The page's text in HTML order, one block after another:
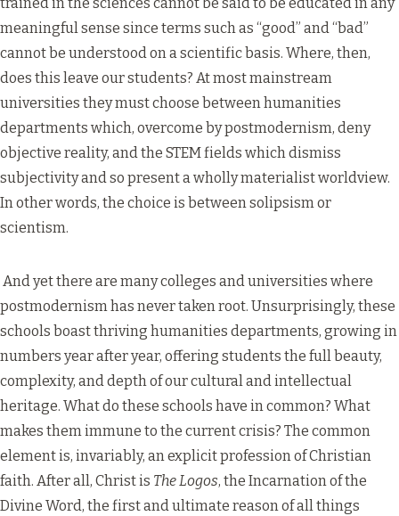
meaningful sense since terms such as “good” and “bad”
cannot be understood on a scientific basis. Where, then,
does this leave our students? At most mainstream
universities they must choose between humanities
departments which, overcome by postmodernism, deny
objective reality, and the STEM fields which dismiss
subjectivity and so present a wholly materialist worldview.
In other words, the choice is between solipsism or
scientism.
And yet there are many colleges and universities where
postmodernism has never taken root. Unsurprisingly, these
schools boast thriving humanities departments, growing in
numbers year after year, offering students the full beauty,
complexity, and depth of our cultural and intellectual
heritage. What do these schools have in common? What
makes them immune to the current crisis? The common
element is, invariably, an explicit profession of Christian
faith. After all, Christ is The Logos, the Incarnation of the
Divine Word, the first and ultimate reason of all things